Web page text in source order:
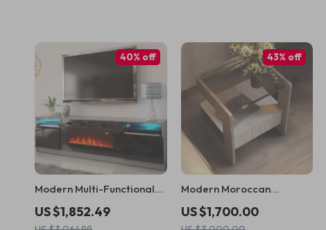
Modern Multi-Functional
TV Stand with LED
Fireplace
US $1,852.49
40% off
Modern Moroccan
Minimalist Nightstand
US $1,700.00
43% off